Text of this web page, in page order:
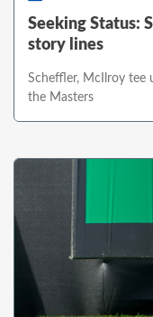
Seeking Status:
story lines
Scheffler, McIlroy tee
the Masters